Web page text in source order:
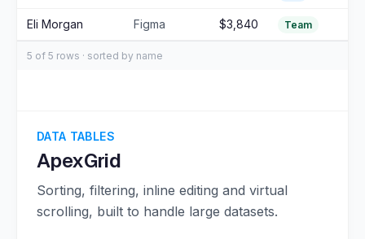
Eli Morgan Figma $3,840 Team
5 of 5 rows · sorted by name
DATA TABLES
ApexGrid
Sorting, filtering, inline editing and virtual
scrolling, built to handle large datasets.